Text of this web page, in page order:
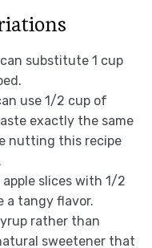
substitute 1 cup
use 1/2 cup of
exactly the same
nutting this recipe
slices with 1/2
a tangy flavor.
rather than
sweetener that